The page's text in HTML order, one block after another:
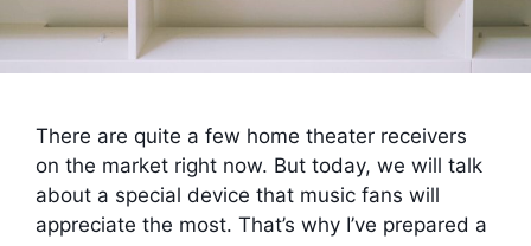
There are quite a few home theater receivers
on the market right now. But today, we will talk
about a special device that music fans will
appreciate the most. That’s why I’ve prepared a